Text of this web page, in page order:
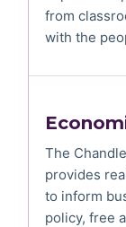
from
with the
The
provides
to inform
policy, free